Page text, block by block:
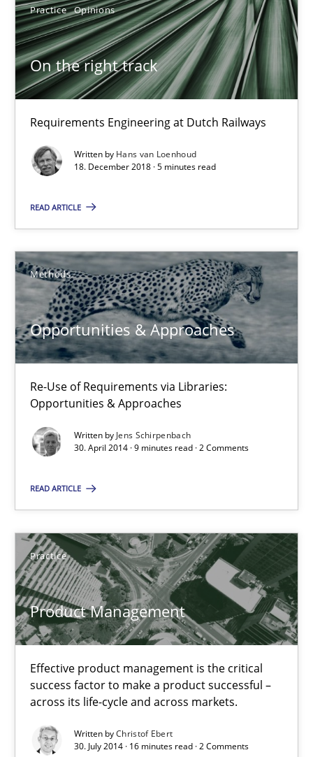
Practice Opinions
On the right track
Requirements Engineering at Dutch Railways
Written by Hans van Loenhoud
18. December 2018 · 5 minutes read
READ ARTICLE
Methods
Opportunities & Approaches
Re-Use of Requirements via Libraries:
Opportunities & Approaches
Written by Jens Schirpenbach
30. April 2014 · 9 minutes read · 2 Comments
READ ARTICLE
Practice
Product Management
Effective product management is the critical
success factor to make a product successful –
across its life-cycle and across markets.
Written byChristof Ebert
30. July 2014 · 16 minutes read · 2 Comments
Requirements Engineering at Dutch Railways
Practice Opinions
18.12.2018
5 minutes
Opportunities & Approaches
Re-Use of Requirements via Libraries:
Opportunities & Approaches
Methods
Jens Schirpenbach
30.04.2014
Product Management
Effective product management is the critical success factor to
Practice
Christof Ebert
30.07.2014